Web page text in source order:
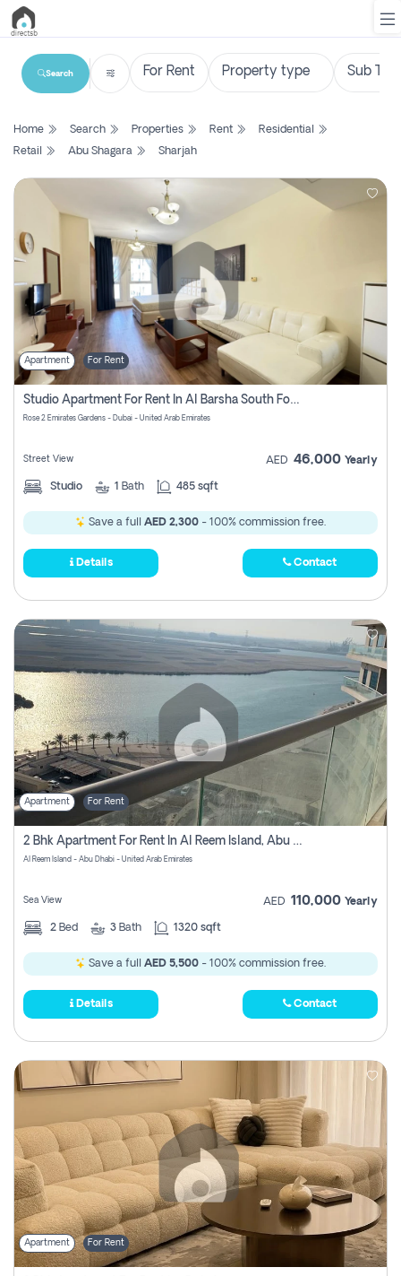
List
Search
New
Projects
Contact
Us
Login
Register
Search
Home Search Properties Rent
Residential
Retail
Abu Shagara Sharjah
Apartment For Rent
Studio Apartment For Rent In Al Barsha South Fourth, Dubai
Rose 2 Emirates Gardens - Dubai - United Arab Emirates
Street View AED 46,000 Yearly
Studio 1 Bath 485 sqft
Save a full AED 2,300 - 100% commission free.
Details Contact
Apartment For Rent
2 Bhk Apartment For Rent In Al Reem Island, Abu Dhabi
Al Reem Island - Abu Dhabi - United Arab Emirates
Sea View AED 110,000 Yearly
2 Bed 3 Bath 1320 sqft
Save a full AED 5,500 - 100% commission free.
Details Contact
Apartment For Rent